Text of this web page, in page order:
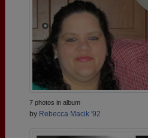
7 photos in album
by Rebecca Macik '92